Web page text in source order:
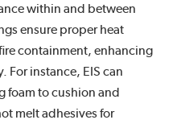
within and between
ensure proper heat
containment, enhancing
For instance, EIS can
foam to cushion and
melt adhesives for